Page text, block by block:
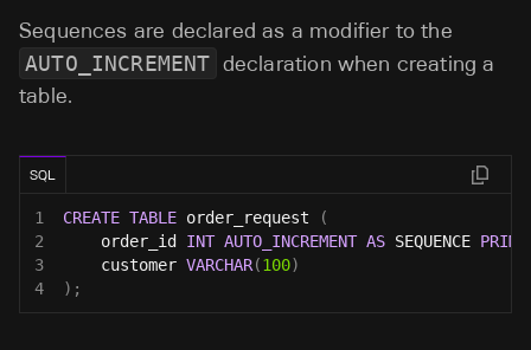
Sequences are declared as a modifier to the
AUTO_INCREMENT declaration when creating a
table.
SQL
1 CREATE TABLE order_request
(
2
    order_id
INT AUTO_INCREMENT AS SEQUENCE
3
    customer
VARCHAR(100)
4
) ;